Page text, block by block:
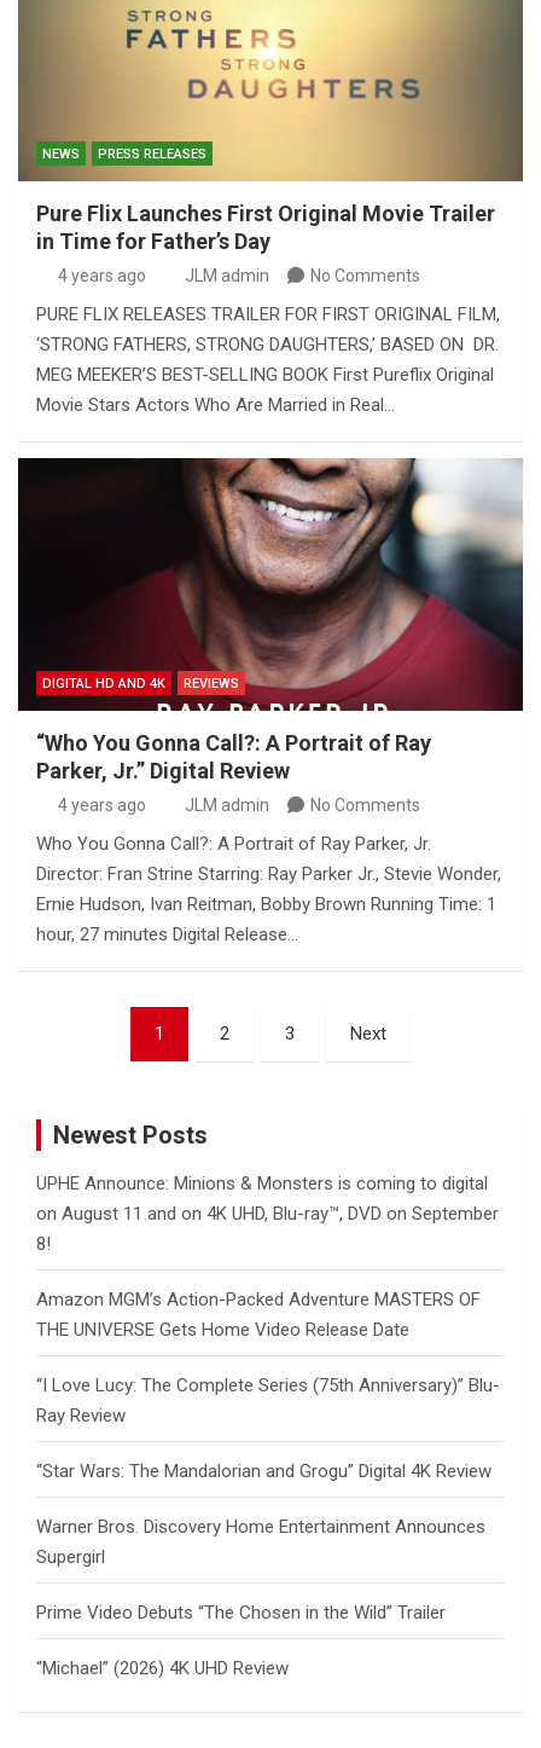
NEWS PRESS RELEASES
Pure Flix Launches First Original Movie Trailer
in Time for Father’s Day
4 years ago JLM admin No Comments
PURE FLIX RELEASES TRAILER FOR FIRST ORIGINAL FILM,
‘STRONG FATHERS, STRONG DAUGHTERS,’ BASED ON DR.
MEG MEEKER’S BEST-SELLING BOOK First Pureflix Original
Movie Stars Actors Who Are Married in Real…
DIGITAL HD AND 4K REVIEWS
“Who You Gonna Call?: A Portrait of Ray
Parker, Jr.” Digital Review
4 years ago JLM admin No Comments
Who You Gonna Call?: A Portrait of Ray Parker, Jr.
Director: Fran Strine Starring: Ray Parker Jr., Stevie Wonder,
Ernie Hudson, Ivan Reitman, Bobby Brown Running Time: 1
hour, 27 minutes Digital Release…
pagination
1 2 3 Next
Newest Posts
UPHE Announce: Minions & Monsters is coming to digital
on August 11 and on 4K UHD, Blu-ray™, DVD on September
8!
Amazon MGM’s Action-Packed Adventure MASTERS OF
THE UNIVERSE Gets Home Video Release Date
“I Love Lucy: The Complete Series (75th Anniversary)” Blu-
Ray Review
“Star Wars: The Mandalorian and Grogu” Digital 4K Review
Warner Bros. Discovery Home Entertainment Announces
Supergirl
Prime Video Debuts “The Chosen in the Wild” Trailer
“Michael” (2026) 4K UHD Review